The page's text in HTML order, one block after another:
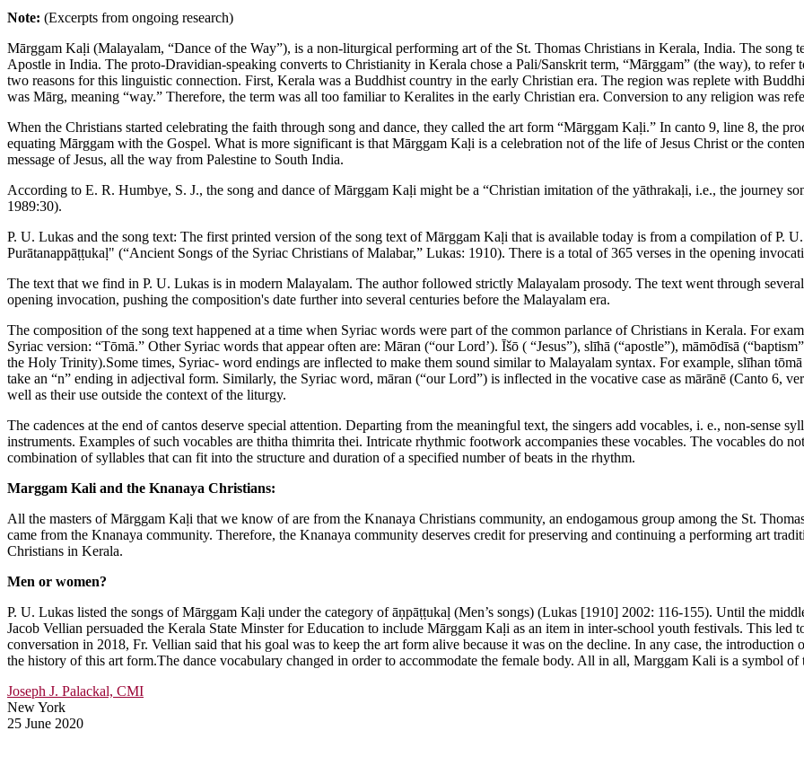
Note: (Excerpts from ongoing research)
Mārggam Kaḷi (Malayalam, “Dance of the Way”), is a non-liturgical performing art of the St. Thomas Christians in Kerala, India. The song
Apostle in India. The proto-Dravidian-speaking converts to Christianity in Kerala chose a Pali/Sanskrit term, “Mārggam” (the way), to refer
two reasons for this linguistic connection. First, Kerala was a Buddhist country in the early Christian era. The region was replete with
was Mārg, meaning “way.” Therefore, the term was all too familiar to Keralites in the early Christian era. Conversion to any religion was
When the Christians started celebrating the faith through song and dance, they called the art form “Mārggam Kaḷi.” In canto 9, line 8, the
equating Mārggam with the Gospel. What is more significant is that Mārggam Kaḷi is a celebration not of the life of Jesus Christ or the
message of Jesus, all the way from Palestine to South India.
According to E. R. Humbye, S. J., the song and dance of Mārggam Kaḷi might be a “Christian imitation of the yāthrakaḷi, i.e., the journey
1989:30).
P. U. Lukas and the song text: The first printed version of the song text of Mārggam Kaḷi that is available today is from a compilation of P.
Purātanappāṭṭukaḷ" (“Ancient Songs of the Syriac Christians of Malabar,” Lukas: 1910). There is a total of 365 verses in the opening
The text that we find in P. U. Lukas is in modern Malayalam. The author followed strictly Malayalam prosody. The text went through
opening invocation, pushing the composition's date further into several centuries before the Malayalam era.
The composition of the song text happened at a time when Syriac words were part of the common parlance of Christians in Kerala. For
Syriac version: “Tōmā.” Other Syriac words that appear often are: Māran (“our Lord’). Ῑšō ( “Jesus”), slīhā (“apostle”), māmōdīsā
the Holy Trinity).Some times, Syriac- word endings are inflected to make them sound similar to Malayalam syntax. For example, slīhan
take an “n” ending in adjectival form. Similarly, the Syriac word, māran (“our Lord”) is inflected in the vocative case as mārānē (Canto 6,
well as their use outside the context of the liturgy.
The cadences at the end of cantos deserve special attention. Departing from the meaningful text, the singers add vocables, i. e., non-sense
instruments. Examples of such vocables are thitha thimrita thei. Intricate rhythmic footwork accompanies these vocables. The vocables do
combination of syllables that can fit into the structure and duration of a specified number of beats in the rhythm.
Marggam Kali and the Knanaya Christians:
All the masters of Mārggam Kaḷi that we know of are from the Knanaya Christians community, an endogamous group among the St.
came from the Knanaya community. Therefore, the Knanaya community deserves credit for preserving and continuing a performing art
Christians in Kerala.
Men or women?
P. U. Lukas listed the songs of Mārggam Kaḷi under the category of āṇpāṭṭukaḷ (Men’s songs) (Lukas [1910] 2002: 116-155). Until the
Jacob Vellian persuaded the Kerala State Minster for Education to include Mārggam Kaḷi as an item in inter-school youth festivals. This led
conversation in 2018, Fr. Vellian said that his goal was to keep the art form alive because it was on the decline. In any case, the
the history of this art form.The dance vocabulary changed in order to accommodate the female body. All in all, Marggam Kali is a symbol
Joseph J. Palackal, CMI
New York
25 June 2020